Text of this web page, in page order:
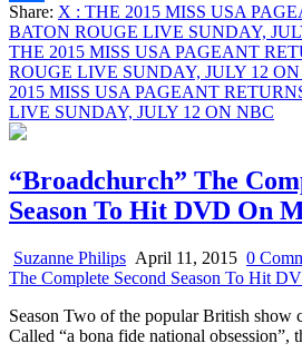
Share
Share: X : THE 2015 MISS USA
BATON ROUGE LIVE SUNDAY,
THE 2015 MISS USA PAGEANT
ROUGE LIVE SUNDAY, JULY 12
2015 MISS USA PAGEANT
LIVE SUNDAY, JULY 12 ON NBC
“Broadchurch” The
Season To Hit DVD On
Suzanne Philips April 11, 2015 0
The Complete Second Season To Hit
Season Two of the popular British show
Called “a bona fide national